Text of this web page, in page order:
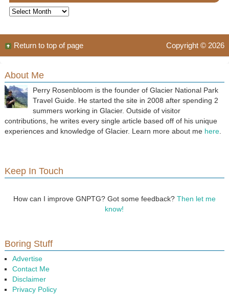
Archives
Copyright © 2026
Return to top of page
About Me
Perry Rosenbloom is the founder of Glacier National Park
Travel Guide. He started the site in 2008 after spending 2
summers working in Glacier. Outside of visitor
contributions, he writes every single article based off of his unique
experiences and knowledge of Glacier. Learn more about me here.
Keep In Touch
How can I improve GNPTG? Got some feedback? Then let me
know!
Boring Stuff
Advertise
Contact Me
Disclaimer
Privacy Policy